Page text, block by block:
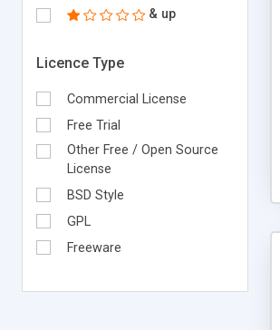
& up
Licence Type
Commercial License
Free Trial
Other Free / Open Source
License
BSD Style
GPL
Freeware